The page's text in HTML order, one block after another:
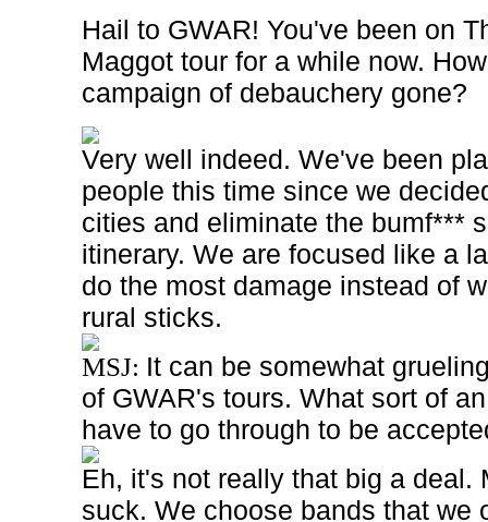
Hail to GWAR! You've been on
Maggot tour for a while now.
campaign of debauchery gone?
Very well indeed. We've been
people this time since we
cities and eliminate the bumf***
itinerary. We are focused like a
do the most damage instead of
rural sticks.
MSJ: It can be somewhat
of GWAR's tours. What sort of
have to go through to be
Eh, it's not really that big a deal.
suck. We choose bands that we